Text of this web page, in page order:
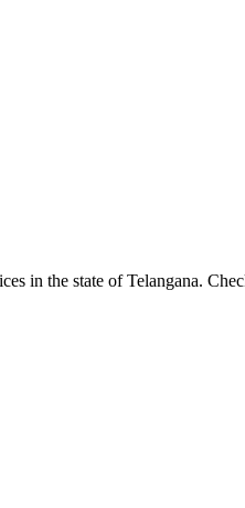
the state of Telangana.